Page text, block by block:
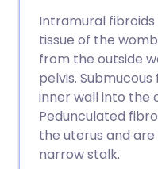
Intramural
tissue of the
from the outside
pelvis.
inner wall into the
Pedunculated
the uterus and
narrow stalk.